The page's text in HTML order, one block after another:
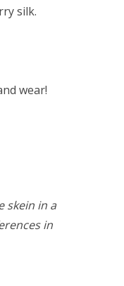
silk.
wear!
skein in a
in